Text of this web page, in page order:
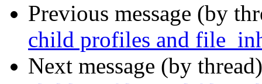
Previous message (by
child profiles and
Next message (by